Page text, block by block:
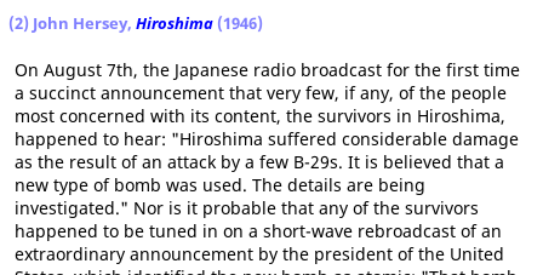
(2) John Hersey, Hiroshima (1946)
On August 7th, the Japanese radio broadcast for the first time
a succinct announcement that very few, if any, of the people
most concerned with its content, the survivors in Hiroshima,
happened to hear: "Hiroshima suffered considerable damage
as the result of an attack by a few B-29s. It is believed that a
new type of bomb was used. The details are being
investigated." Nor is it probable that any of the survivors
happened to be tuned in on a short-wave rebroadcast of an
extraordinary announcement by the president of the United